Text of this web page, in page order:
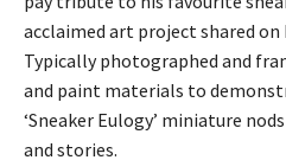
acclaimed art project shared on
Typically photographed and
and paint materials to
‘Sneaker Eulogy’ miniature
and stories.